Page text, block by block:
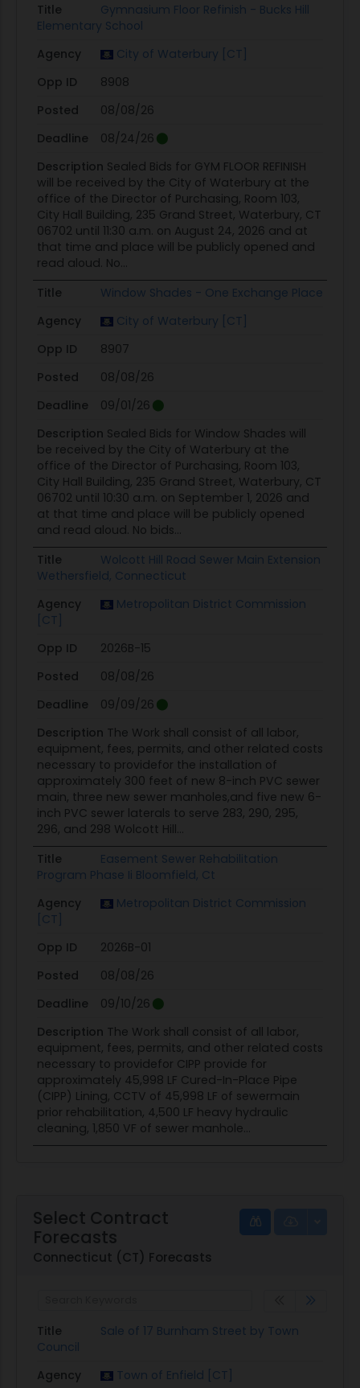
Title
Gymnasium Floor Refinish - Bucks Hill
Elementary School
Agency
City of Waterbury [CT]
Opp ID
8908
Posted
08/08/26
Deadline
08/24/26
Description Sealed Bids for GYM FLOOR REFINISH
will be received by the City of Waterbury at the
office of the Director of Purchasing, Room 103,
City Hall Building, 235 Grand Street, Waterbury, CT
06702 until 11:30 a.m. on August 24, 2026 and at
that time and place will be publicly opened and
read aloud. No...
Title
Window Shades - One Exchange Place
Agency
City of Waterbury [CT]
Opp ID
8907
Posted
08/08/26
Deadline
09/01/26
Description Sealed Bids for Window Shades will
be received by the City of Waterbury at the
office of the Director of Purchasing, Room 103,
City Hall Building, 235 Grand Street, Waterbury, CT
06702 until 10:30 a.m. on September 1, 2026 and
at that time and place will be publicly opened
and read aloud. No bids...
Title
Wolcott Hill Road Sewer Main Extension
Wethersfield, Connecticut
Agency
Metropolitan District Commission
[CT]
Opp ID
2026B-15
Posted
08/08/26
Deadline
09/09/26
Description The Work shall consist of all labor,
equipment, fees, permits, and other related costs
necessary to providefor the installation of
approximately 300 feet of new 8-inch PVC sewer
main, three new sewer manholes,and five new 6-
inch PVC sewer laterals to serve 283, 290, 295,
296, and 298 Wolcott Hill...
Title
Easement Sewer Rehabilitation
Program Phase Ii Bloomfield, Ct
Agency
Metropolitan District Commission
[CT]
Opp ID
2026B-01
Posted
08/08/26
Deadline
09/10/26
Description The Work shall consist of all labor,
equipment, fees, permits, and other related costs
necessary to providefor CIPP provide for
approximately 45,998 LF Cured-In-Place Pipe
(CIPP) Lining, CCTV of 45,998 LF of sewermain
prior rehabilitation, 4,500 LF heavy hydraulic
cleaning, 1,850 VF of sewer manhole...
Select Contract
Forecasts
Connecticut (CT) Forecasts
Title
Sale of 17 Burnham Street by Town
Council
Agency
Town of Enfield [CT]